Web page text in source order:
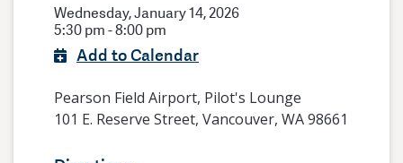
Wednesday, January 14, 2026
5:30 pm - 8:00 pm
Add to Calendar
Pearson Field Airport, Pilot's Lounge
101 E. Reserve Street, Vancouver, WA 98661